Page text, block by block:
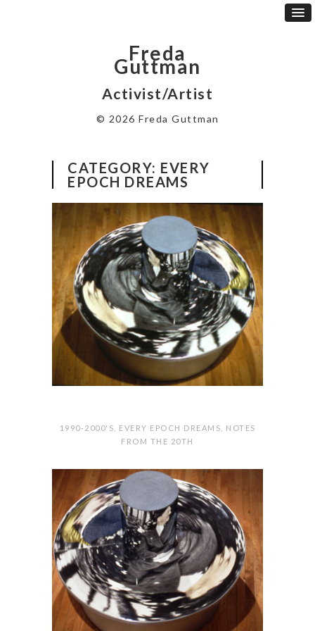
Freda
Guttman
Activist/Artist
© 2026 Freda Guttman
CATEGORY: EVERY
EPOCH DREAMS
1990-2000'S EVERY EPOCH DREAMS
NOTES
FROM THE 20TH